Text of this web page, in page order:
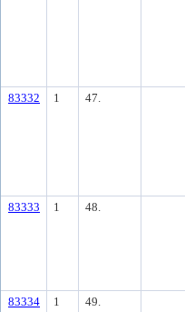
83332 1 47.
83333 1 48.
83334 1 49.